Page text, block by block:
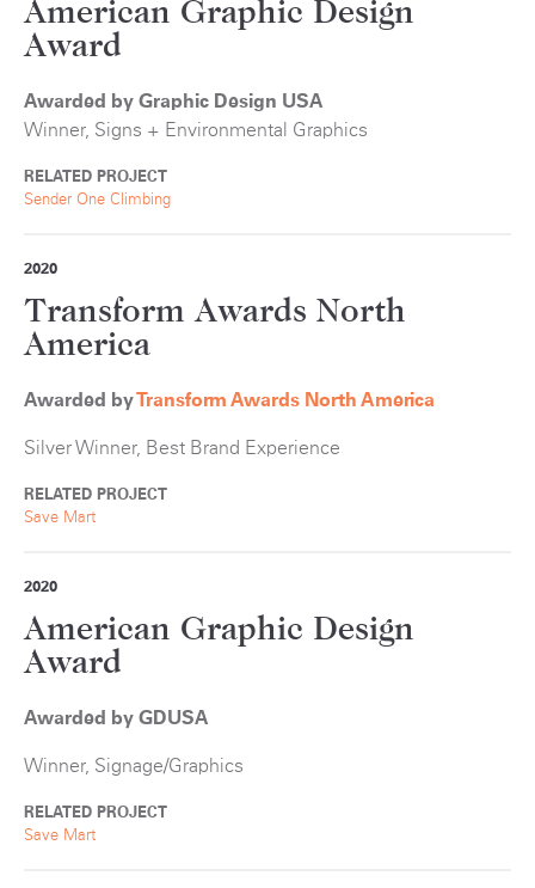
American Graphic Design
Award
Awarded by Graphic Design USA
Winner, Signs + Environmental Graphics
RELATED PROJECT
Sender One Climbing
2020
Transform Awards North
America
Awarded byTransform Awards North America
Silver Winner, Best Brand Experience
RELATED PROJECT
Save Mart
2020
American Graphic Design
Award
Awarded by GDUSA
Winner, Signage/Graphics
RELATED PROJECT
Save Mart